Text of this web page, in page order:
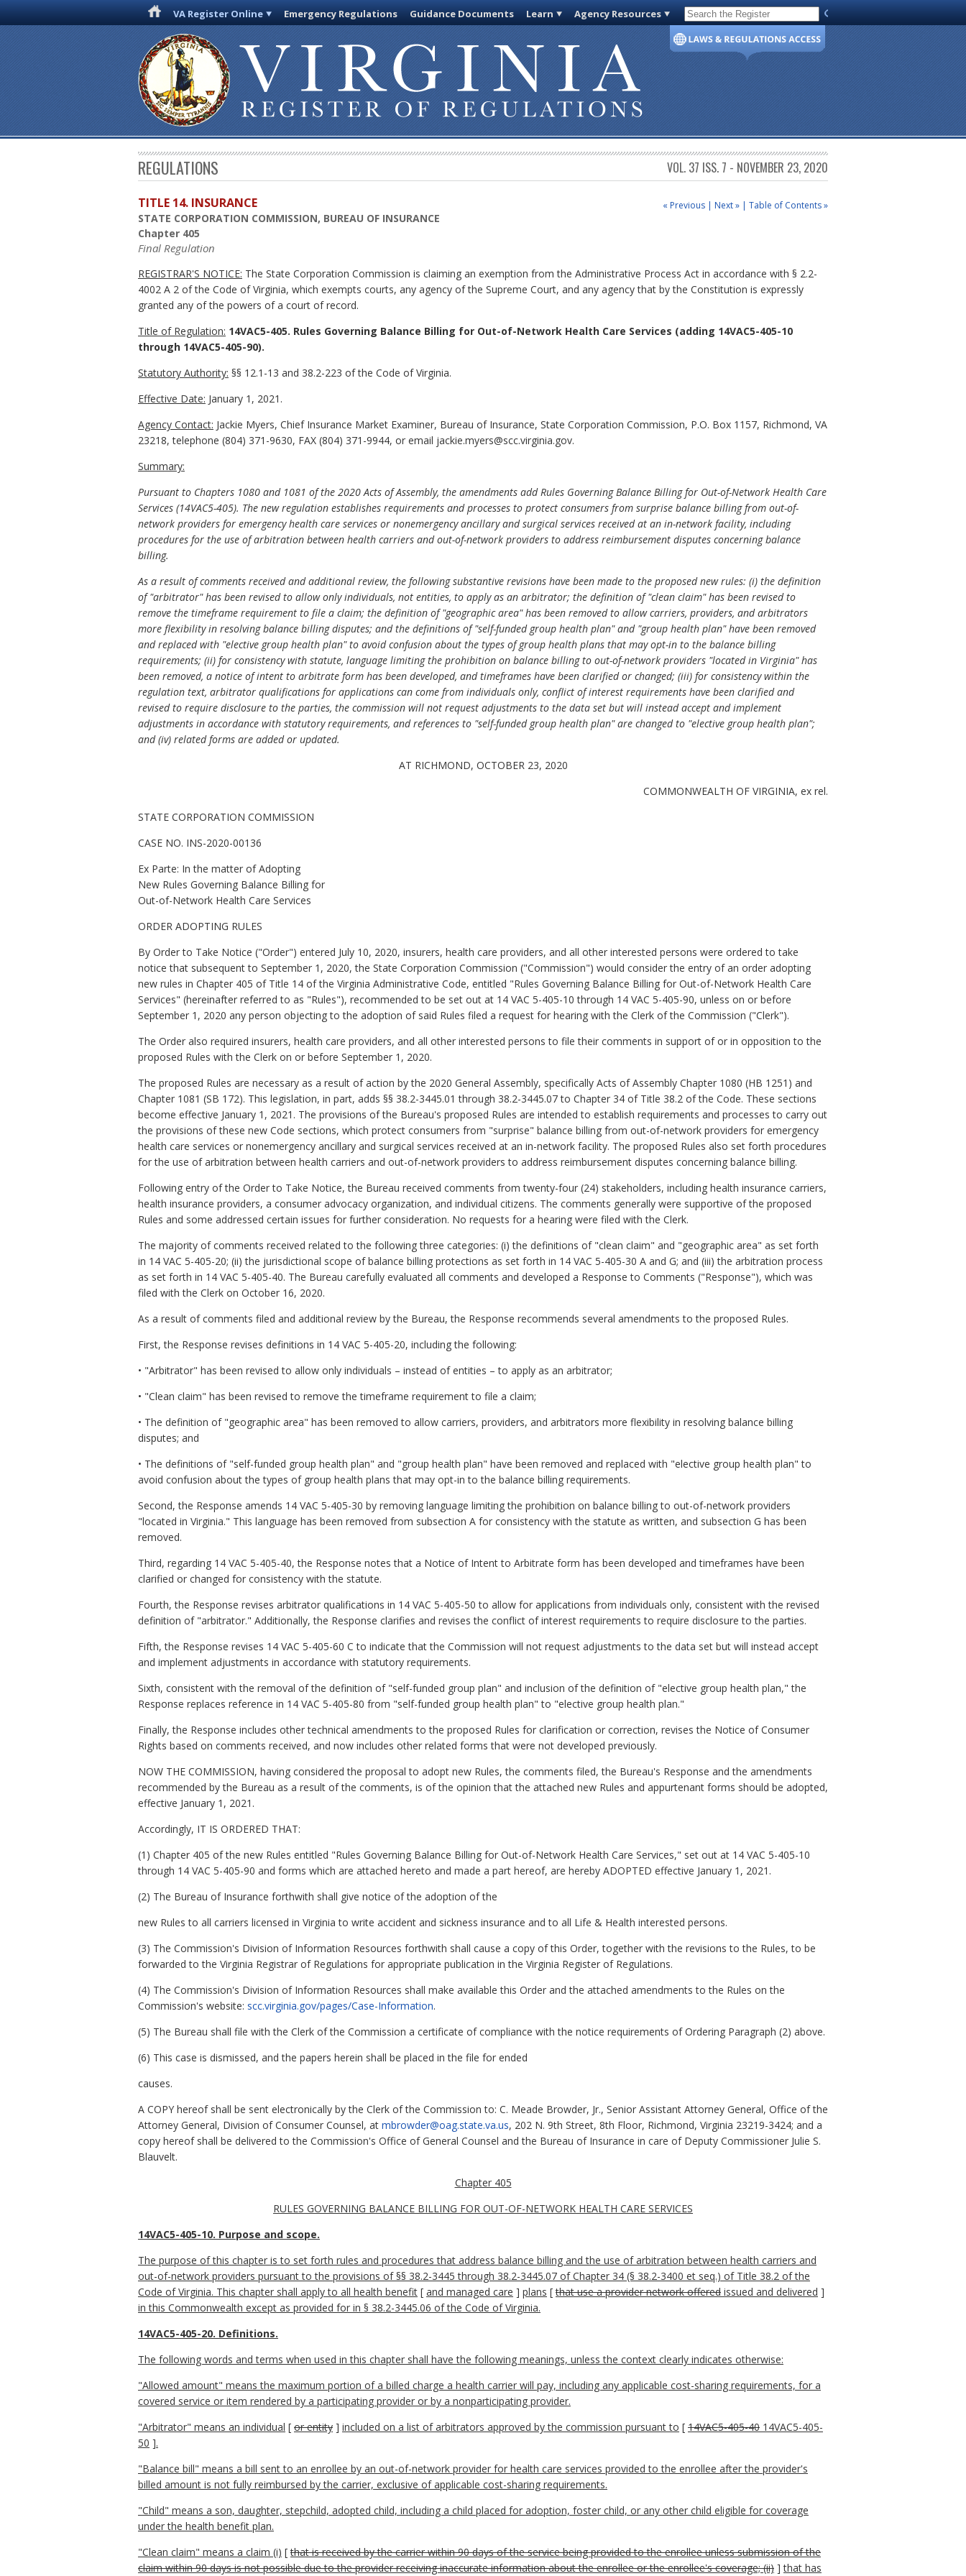
VA Register Online Emergency Regulations Guidance Documents Learn Agency Resources Code of Virginia
REGULATIONS VOL. 37 ISS. 7 - NOVEMBER 23, 2020
« Previous | Next » | Table of Contents »
TITLE 14. INSURANCE
STATE CORPORATION COMMISSION, BUREAU OF INSURANCE
Chapter 405
Final Regulation
REGISTRAR'S NOTICE: The State Corporation Commission is claiming an exemption from the Administrative Process Act in accordance with § 2.2-
4002 A 2 of the Code of Virginia, which exempts courts, any agency of the Supreme Court, and any agency that by the Constitution is expressly
granted any of the powers of a court of record.
Title of Regulation: 14VAC5-405. Rules Governing Balance Billing for Out-of-Network Health Care Services (adding 14VAC5-405-10
through 14VAC5-405-90).
Statutory Authority: §§ 12.1-13 and 38.2-223 of the Code of Virginia.
Effective Date: January 1, 2021.
Agency Contact: Jackie Myers, Chief Insurance Market Examiner, Bureau of Insurance, State Corporation Commission, P.O. Box 1157, Richmond, VA
23218, telephone (804) 371-9630, FAX (804) 371-9944, or email jackie.myers@scc.virginia.gov.
Summary:
Pursuant to Chapters 1080 and 1081 of the 2020 Acts of Assembly, the amendments add Rules Governing Balance Billing for Out-of-Network Health Care
Services (14VAC5-405). The new regulation establishes requirements and processes to protect consumers from surprise balance billing from out-of-
network providers for emergency health care services or nonemergency ancillary and surgical services received at an in-network facility, including
procedures for the use of arbitration between health carriers and out-of-network providers to address reimbursement disputes concerning balance
billing.
As a result of comments received and additional review, the following substantive revisions have been made to the proposed new rules: (i) the definition
of "arbitrator" has been revised to allow only individuals, not entities, to apply as an arbitrator; the definition of "clean claim" has been revised to
remove the timeframe requirement to file a claim; the definition of "geographic area" has been removed to allow carriers, providers, and arbitrators
more flexibility in resolving balance billing disputes; and the definitions of "self-funded group health plan" and "group health plan" have been removed
and replaced with "elective group health plan" to avoid confusion about the types of group health plans that may opt-in to the balance billing
requirements; (ii) for consistency with statute, language limiting the prohibition on balance billing to out-of-network providers "located in Virginia" has
been removed, a notice of intent to arbitrate form has been developed, and timeframes have been clarified or changed; (iii) for consistency within the
regulation text, arbitrator qualifications for applications can come from individuals only, conflict of interest requirements have been clarified and
revised to require disclosure to the parties, the commission will not request adjustments to the data set but will instead accept and implement
adjustments in accordance with statutory requirements, and references to "self-funded group health plan" are changed to "elective group health plan";
and (iv) related forms are added or updated.
AT RICHMOND, OCTOBER 23, 2020
COMMONWEALTH OF VIRGINIA, ex rel.
STATE CORPORATION COMMISSION
CASE NO. INS-2020-00136
Ex Parte: In the matter of Adopting
New Rules Governing Balance Billing for
Out-of-Network Health Care Services
ORDER ADOPTING RULES
By Order to Take Notice ("Order") entered July 10, 2020, insurers, health care providers, and all other interested persons were ordered to take
notice that subsequent to September 1, 2020, the State Corporation Commission ("Commission") would consider the entry of an order adopting
new rules in Chapter 405 of Title 14 of the Virginia Administrative Code, entitled "Rules Governing Balance Billing for Out-of-Network Health Care
Services" (hereinafter referred to as "Rules"), recommended to be set out at 14 VAC 5-405-10 through 14 VAC 5-405-90, unless on or before
September 1, 2020 any person objecting to the adoption of said Rules filed a request for hearing with the Clerk of the Commission ("Clerk").
The Order also required insurers, health care providers, and all other interested persons to file their comments in support of or in opposition to the
proposed Rules with the Clerk on or before September 1, 2020.
The proposed Rules are necessary as a result of action by the 2020 General Assembly, specifically Acts of Assembly Chapter 1080 (HB 1251) and
Chapter 1081 (SB 172). This legislation, in part, adds §§ 38.2-3445.01 through 38.2-3445.07 to Chapter 34 of Title 38.2 of the Code. These sections
become effective January 1, 2021. The provisions of the Bureau's proposed Rules are intended to establish requirements and processes to carry out
the provisions of these new Code sections, which protect consumers from "surprise" balance billing from out-of-network providers for emergency
health care services or nonemergency ancillary and surgical services received at an in-network facility. The proposed Rules also set forth procedures
for the use of arbitration between health carriers and out-of-network providers to address reimbursement disputes concerning balance billing.
Following entry of the Order to Take Notice, the Bureau received comments from twenty-four (24) stakeholders, including health insurance carriers,
health insurance providers, a consumer advocacy organization, and individual citizens. The comments generally were supportive of the proposed
Rules and some addressed certain issues for further consideration. No requests for a hearing were filed with the Clerk.
The majority of comments received related to the following three categories: (i) the definitions of "clean claim" and "geographic area" as set forth
in 14 VAC 5-405-20; (ii) the jurisdictional scope of balance billing protections as set forth in 14 VAC 5-405-30 A and G; and (iii) the arbitration process
as set forth in 14 VAC 5-405-40. The Bureau carefully evaluated all comments and developed a Response to Comments ("Response"), which was
filed with the Clerk on October 16, 2020.
As a result of comments filed and additional review by the Bureau, the Response recommends several amendments to the proposed Rules.
First, the Response revises definitions in 14 VAC 5-405-20, including the following:
• "Arbitrator" has been revised to allow only individuals – instead of entities – to apply as an arbitrator;
• "Clean claim" has been revised to remove the timeframe requirement to file a claim;
• The definition of "geographic area" has been removed to allow carriers, providers, and arbitrators more flexibility in resolving balance billing
disputes; and
• The definitions of "self-funded group health plan" and "group health plan" have been removed and replaced with "elective group health plan" to
avoid confusion about the types of group health plans that may opt-in to the balance billing requirements.
Second, the Response amends 14 VAC 5-405-30 by removing language limiting the prohibition on balance billing to out-of-network providers
"located in Virginia." This language has been removed from subsection A for consistency with the statute as written, and subsection G has been
removed.
Third, regarding 14 VAC 5-405-40, the Response notes that a Notice of Intent to Arbitrate form has been developed and timeframes have been
clarified or changed for consistency with the statute.
Fourth, the Response revises arbitrator qualifications in 14 VAC 5-405-50 to allow for applications from individuals only, consistent with the revised
definition of "arbitrator." Additionally, the Response clarifies and revises the conflict of interest requirements to require disclosure to the parties.
Fifth, the Response revises 14 VAC 5-405-60 C to indicate that the Commission will not request adjustments to the data set but will instead accept
and implement adjustments in accordance with statutory requirements.
Sixth, consistent with the removal of the definition of "self-funded group plan" and inclusion of the definition of "elective group health plan," the
Response replaces reference in 14 VAC 5-405-80 from "self-funded group health plan" to "elective group health plan."
Finally, the Response includes other technical amendments to the proposed Rules for clarification or correction, revises the Notice of Consumer
Rights based on comments received, and now includes other related forms that were not developed previously.
NOW THE COMMISSION, having considered the proposal to adopt new Rules, the comments filed, the Bureau's Response and the amendments
recommended by the Bureau as a result of the comments, is of the opinion that the attached new Rules and appurtenant forms should be adopted,
effective January 1, 2021.
Accordingly, IT IS ORDERED THAT:
(1) Chapter 405 of the new Rules entitled "Rules Governing Balance Billing for Out-of-Network Health Care Services," set out at 14 VAC 5-405-10
through 14 VAC 5-405-90 and forms which are attached hereto and made a part hereof, are hereby ADOPTED effective January 1, 2021.
(2) The Bureau of Insurance forthwith shall give notice of the adoption of the
new Rules to all carriers licensed in Virginia to write accident and sickness insurance and to all Life & Health interested persons.
(3) The Commission's Division of Information Resources forthwith shall cause a copy of this Order, together with the revisions to the Rules, to be
forwarded to the Virginia Registrar of Regulations for appropriate publication in the Virginia Register of Regulations.
(4) The Commission's Division of Information Resources shall make available this Order and the attached amendments to the Rules on the
Commission's website: scc.virginia.gov/pages/Case-Information.
(5) The Bureau shall file with the Clerk of the Commission a certificate of compliance with the notice requirements of Ordering Paragraph (2) above.
(6) This case is dismissed, and the papers herein shall be placed in the file for ended
causes.
A COPY hereof shall be sent electronically by the Clerk of the Commission to: C. Meade Browder, Jr., Senior Assistant Attorney General, Office of the
Attorney General, Division of Consumer Counsel, at mbrowder@oag.state.va.us, 202 N. 9th Street, 8th Floor, Richmond, Virginia 23219-3424; and a
copy hereof shall be delivered to the Commission's Office of General Counsel and the Bureau of Insurance in care of Deputy Commissioner Julie S.
Blauvelt.
Chapter 405
RULES GOVERNING BALANCE BILLING FOR OUT-OF-NETWORK HEALTH CARE SERVICES
14VAC5-405-10. Purpose and scope.
The purpose of this chapter is to set forth rules and procedures that address balance billing and the use of arbitration between health carriers and
out-of-network providers pursuant to the provisions of §§ 38.2-3445 through 38.2-3445.07 of Chapter 34 (§ 38.2-3400 et seq.) of Title 38.2 of the
Code of Virginia. This chapter shall apply to all health benefit [ and managed care ] plans [that use a provider network offered issued and delivered ]
in this Commonwealth except as provided for in § 38.2-3445.06 of the Code of Virginia.
14VAC5-405-20. Definitions.
The following words and terms when used in this chapter shall have the following meanings, unless the context clearly indicates otherwise:
"Allowed amount" means the maximum portion of a billed charge a health carrier will pay, including any applicable cost-sharing requirements, for a
covered service or item rendered by a participating provider or by a nonparticipating provider.
"Arbitrator" means an individual [ or entity ] included on a list of arbitrators approved by the commission pursuant to [ 14VAC5-405-40 14VAC5-405-
50 ].
"Balance bill" means a bill sent to an enrollee by an out-of-network provider for health care services provided to the enrollee after the provider's
billed amount is not fully reimbursed by the carrier, exclusive of applicable cost-sharing requirements.
"Child" means a son, daughter, stepchild, adopted child, including a child placed for adoption, foster child, or any other child eligible for coverage
under the health benefit plan.
"Clean claim" means a claim (i) [that is received by the carrier within 90 days of the service being provided to the enrollee unless submission of the
claim within 90 days is not possible due to the provider receiving inaccurate information about the enrollee or the enrollee's coverage; (ii) ]that has